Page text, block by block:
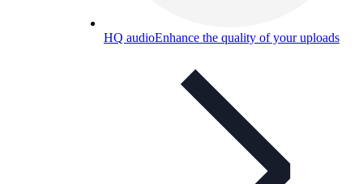
HQ audioEnhance the quality of your uploads